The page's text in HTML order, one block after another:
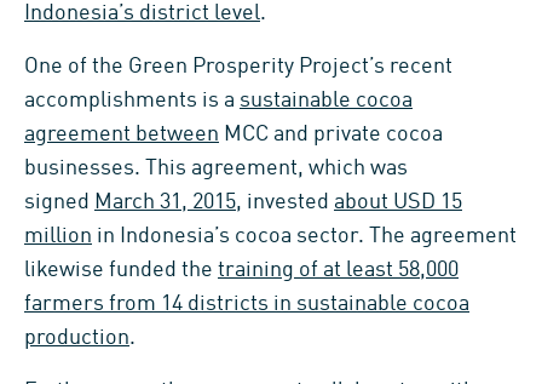
Indonesia’s district level.
One of the Green Prosperity Project’s recent
accomplishments is a sustainable cocoa
agreement between MCC and private cocoa
businesses. This agreement, which was
signed March 31, 2015, invested about USD 15
million in Indonesia’s cocoa sector. The agreement
likewise funded the training of at least 58,000
farmers from 14 districts in sustainable cocoa
production.